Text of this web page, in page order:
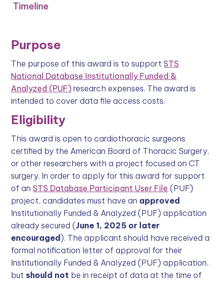
Timeline
Purpose
The purpose of this award is to supportSTS
National Database Institutionally Funded &
Analyzed (PUF) research expenses. The award is
intended to cover data file access costs.
Eligibility
This award is open to cardiothoracic surgeons
certified by the American Board of Thoracic Surgery,
or other researchers with a project focused on CT
surgery. In order to apply for this award for support
of anSTS Database Participant User File (PUF)
project, candidates must have an approved
Institutionally Funded & Analyzed (PUF) application
already secured (June 1, 2025 or later
encouraged ). The applicant should have received a
formal notification letter of approval for their
Institutionally Funded & Analyzed (PUF) application,
but should not be in receipt of data at the time of